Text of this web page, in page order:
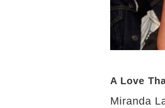
A Love
Miranda